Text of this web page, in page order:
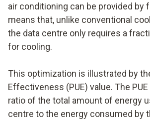
air conditioning can be provided by
means that, unlike conventional
the data centre only requires a
for cooling.
This optimization is illustrated by
Effectiveness (PUE) value. The
ratio of the total amount of energy
centre to the energy consumed by